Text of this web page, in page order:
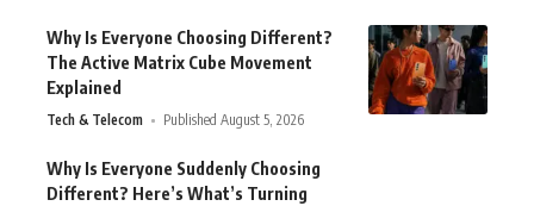
Why Is Everyone Choosing Different?
The Active Matrix Cube Movement
Explained
Tech & Telecom Published August 5, 2026
Why Is Everyone Suddenly Choosing
Different? Here’s What’s Turning